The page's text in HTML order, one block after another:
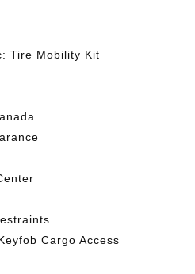
Tire Mobility Kit
Cargo Access